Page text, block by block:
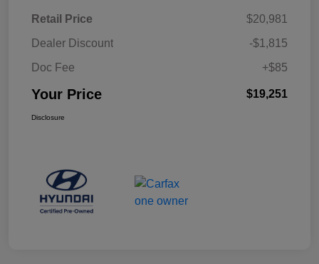
Retail Price
$20,981
Dealer Discount
-$1,815
Doc Fee
+$85
Your Price $19,251
Disclosure